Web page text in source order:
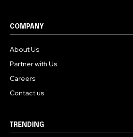
COMPANY
About Us
Partner with Us
Careers
Contact us
TRENDING